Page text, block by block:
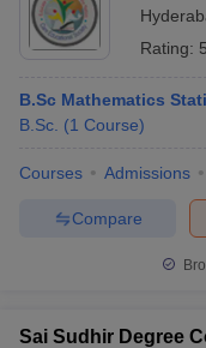
Rating:
B.Sc Mathematics
B.Sc. (1 Course)
Courses Admissions
Compare
Sai Sudhir Degree